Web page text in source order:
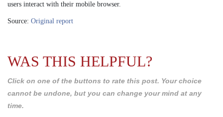
users interact with their mobile browser.
Source: Original report
WAS THIS HELPFUL?
Click on one of the buttons to rate this post. Your choice
cannot be undone, but you can change your mind at any
time.